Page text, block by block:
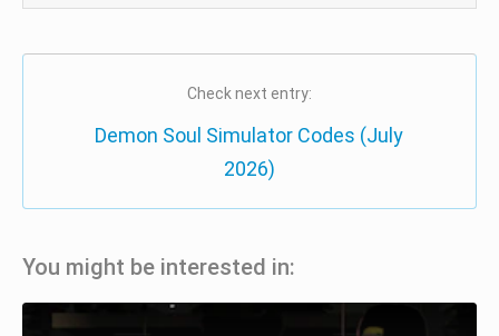
Check next entry:
Demon Soul Simulator Codes (July
2026)
You might be interested in: